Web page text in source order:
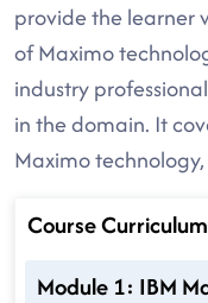
provide the learner
of Maximo
industry
in the domain. It
Maximo
Course Curriculum
Module 1: IBM